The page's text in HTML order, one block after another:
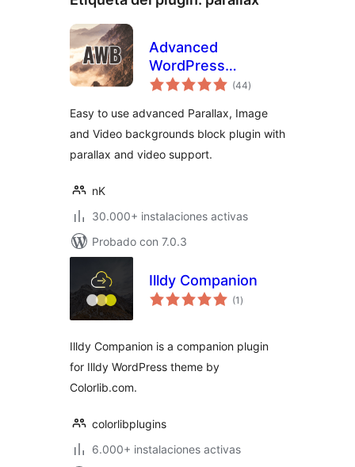
Advanced
WordPress
Backgrounds(44total
de
)
Easy to use advanced Parallax, Image
and Video backgrounds block plugin with
parallax and video support.
nK
30.000+ instalaciones activas
Probado con 7.0.3
Illdy Companion
(1 total
de
)
Illdy Companion is a companion plugin
for Illdy WordPress theme by
Colorlib.com.
colorlibplugins
6.000+ instalaciones activas